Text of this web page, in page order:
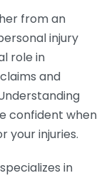
from an
injury
role in
and
confident when
your injuries.
in